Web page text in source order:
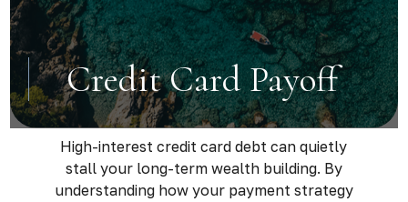
Credit Card Payoff
High-interest credit card debt can quietly
stall your long-term wealth building. By
understanding how your payment strategy